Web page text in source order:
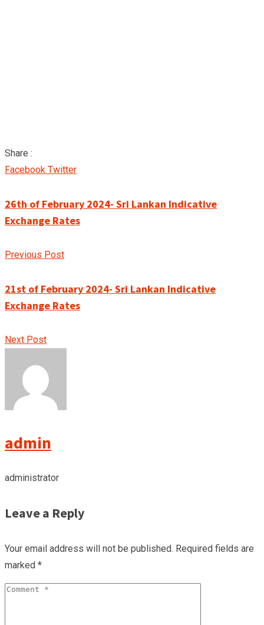
Share :
Facebook TwitterGoogle+
LinkedIn
Pinterest
26th of February 2024- Sri Lankan Indicative
Exchange Rates
Previous Post
21st of February 2024- Sri Lankan Indicative
Exchange Rates
Next Post
admin
administrator
Leave a Reply
Your email address will not be published. Required fields are
marked *